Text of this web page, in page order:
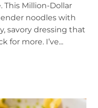
This Million-Dollar
noodles with
savory dressing that
for more. I’ve...